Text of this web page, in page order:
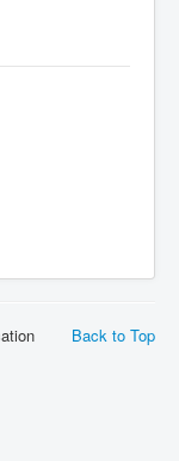
Back to Top